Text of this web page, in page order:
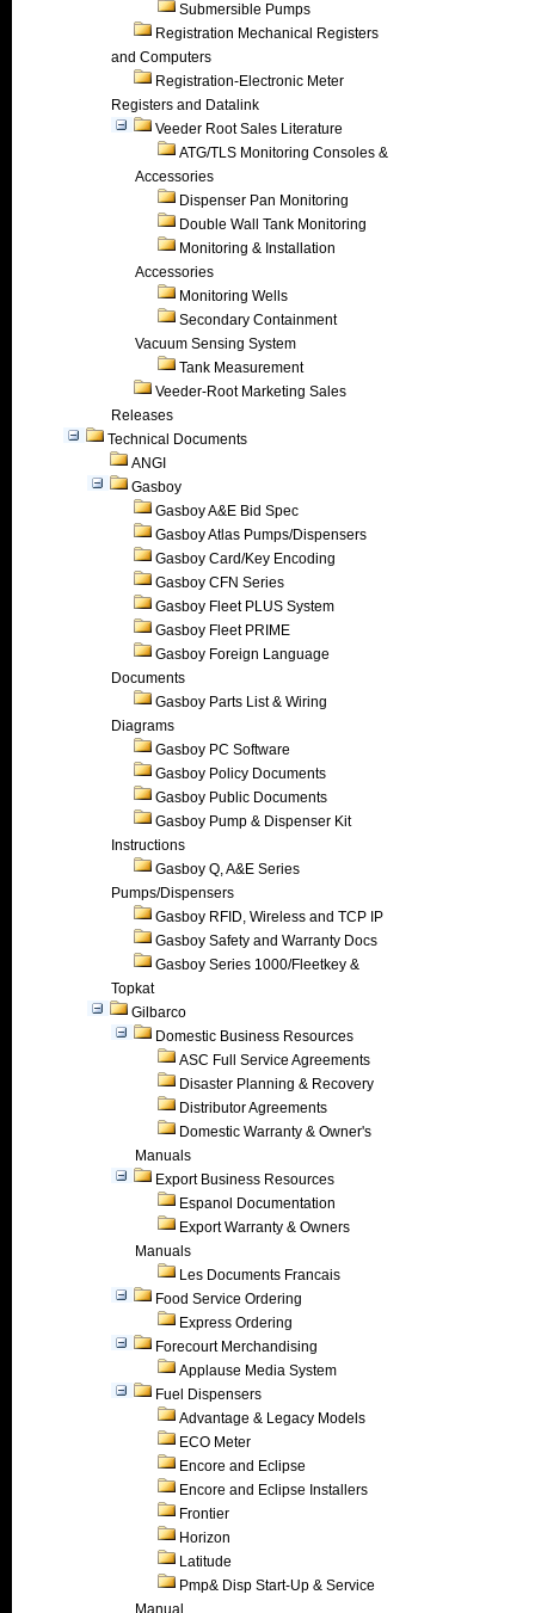
Submersible Pumps
Registration Mechanical Registers
and Computers
Registration-Electronic Meter
Registers and Datalink
Veeder Root Sales Literature
ATG/TLS Monitoring Consoles &
Accessories
Dispenser Pan Monitoring
Double Wall Tank Monitoring
Monitoring & Installation
Accessories
Monitoring Wells
Secondary Containment
Vacuum Sensing System
Tank Measurement
Veeder-Root Marketing Sales
Releases
Technical Documents
ANGI
Gasboy
Gasboy A&E Bid Spec
Gasboy Atlas Pumps/Dispensers
Gasboy Card/Key Encoding
Gasboy CFN Series
Gasboy Fleet PLUS System
Gasboy Fleet PRIME
Gasboy Foreign Language
Documents
Gasboy Parts List & Wiring
Diagrams
Gasboy PC Software
Gasboy Policy Documents
Gasboy Public Documents
Gasboy Pump & Dispenser Kit
Instructions
Gasboy Q, A&E Series
Pumps/Dispensers
Gasboy RFID, Wireless and TCP IP
Gasboy Safety and Warranty Docs
Gasboy Series 1000/Fleetkey &
Topkat
Gilbarco
Domestic Business Resources
ASC Full Service Agreements
Disaster Planning & Recovery
Distributor Agreements
Domestic Warranty & Owner's
Manuals
Export Business Resources
Espanol Documentation
Export Warranty & Owners
Manuals
Les Documents Francais
Food Service Ordering
Express Ordering
Forecourt Merchandising
Applause Media System
Fuel Dispensers
Advantage & Legacy Models
ECO Meter
Encore and Eclipse
Encore and Eclipse Installers
Frontier
Horizon
Latitude
Pmp& Disp Start-Up & Service
Manual